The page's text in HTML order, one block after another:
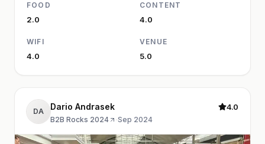
FOOD
2.0
CONTENT
4.0
WIFI
4.0
VENUE
5.0
DA Dario Andrasek
B2B Rocks 2024 ·Sep 2024
4.0